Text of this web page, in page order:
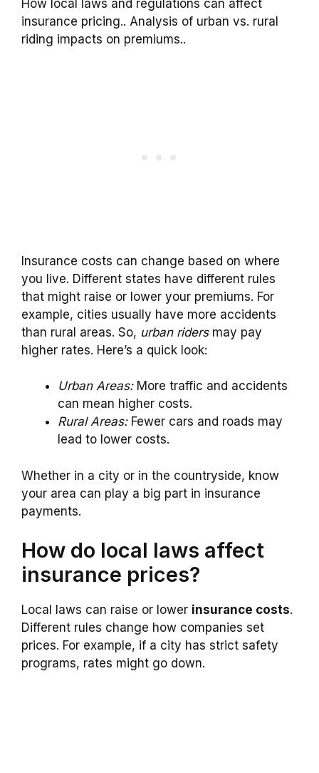
How local laws and regulations can affect
insurance pricing.. Analysis of urban vs. rural
riding impacts on premiums..
Insurance costs can change based on where
you live. Different states have different rules
that might raise or lower your premiums. For
example, cities usually have more accidents
than rural areas. So, urban ridersmay pay
higher rates. Here’s a quick look:
Urban Areas:More traffic and accidents
can mean higher costs.
Rural Areas:Fewer cars and roads may
lead to lower costs.
Whether in a city or in the countryside, know
your area can play a big part in insurance
payments.
How do local laws affect
insurance prices?
Local laws can raise or lower insurance costs.
Different rules change how companies set
prices. For example, if a city has strict safety
programs, rates might go down.